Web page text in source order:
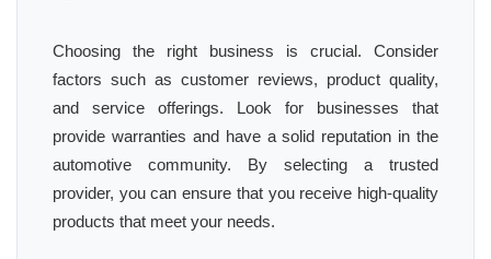
Choosing the right business is crucial. Consider
factors such as customer reviews, product quality,
and service offerings. Look for businesses that
provide warranties and have a solid reputation in the
automotive community. By selecting a trusted
provider, you can ensure that you receive high-quality
products that meet your needs.